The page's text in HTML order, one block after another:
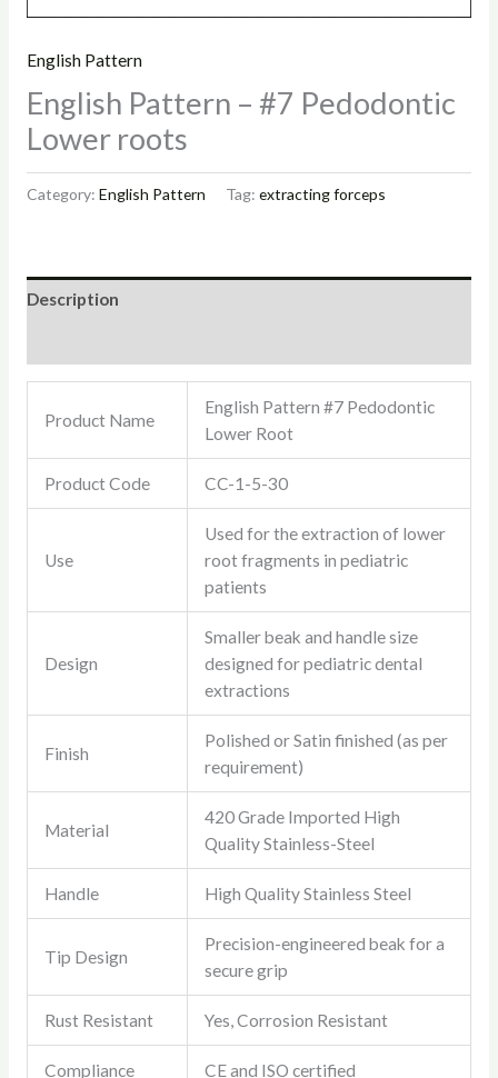
English Pattern
English Pattern – #7 Pedodontic
Lower roots
Category: English Pattern Tag: extracting forceps
Description
Product Name
English Pattern #7 Pedodontic
Lower Root
Product Code CC-1-5-30
Use
Used for the extraction of lower
root fragments in pediatric
patients
Design
Smaller beak and handle size
designed for pediatric dental
extractions
Finish
Polished or Satin finished (as per
requirement)
Material
420 Grade Imported High
Quality Stainless-Steel
Handle High Quality Stainless Steel
Tip Design
Precision-engineered beak for a
secure grip
Rust Resistant Yes, Corrosion Resistant
Compliance CE and ISO certified